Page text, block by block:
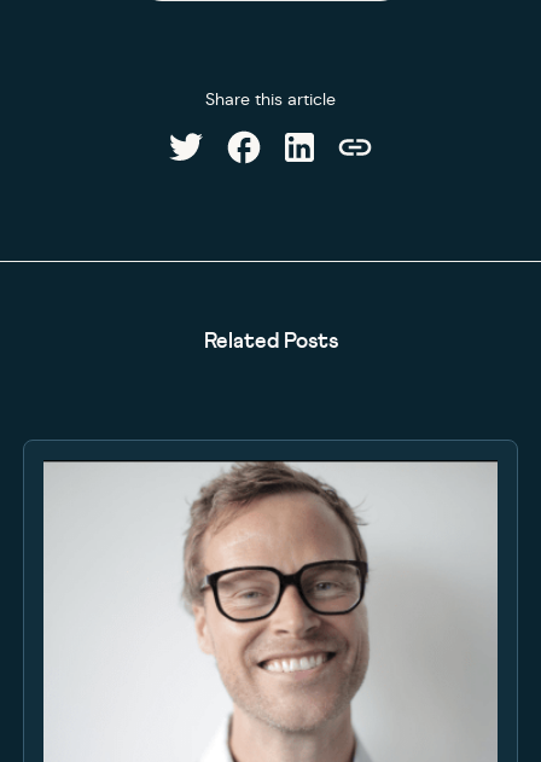
Share this article
Share on Twitter
Share on Facebook
Share on LinkedIn
Copy link
Related Posts